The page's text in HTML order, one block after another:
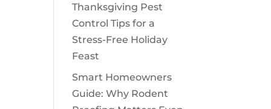
Thanksgiving Pest
Control Tips for a
Stress-Free Holiday
Feast
Smart Homeowners
Guide: Why Rodent